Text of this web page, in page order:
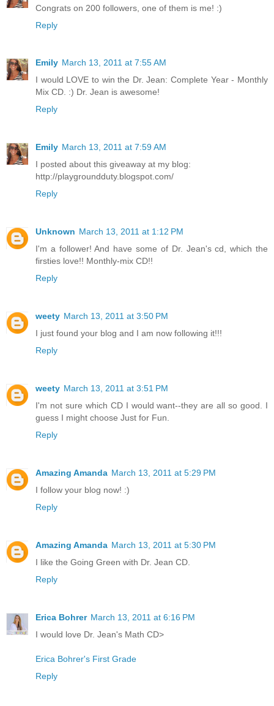
Congrats on 200 followers, one of them is me! :)
Reply
Emily March 13, 2011 at 7:55 AM
I would LOVE to win the Dr. Jean: Complete Year - Monthly
Mix CD. :) Dr. Jean is awesome!
Reply
Emily March 13, 2011 at 7:59 AM
I posted about this giveaway at my blog:
http://playgroundduty.blogspot.com/
Reply
Unknown March 13, 2011 at 1:12 PM
I'm a follower! And have some of Dr. Jean's cd, which the
firsties love!! Monthly-mix CD!!
Reply
weety March 13, 2011 at 3:50 PM
I just found your blog and I am now following it!!!
Reply
weety March 13, 2011 at 3:51 PM
I'm not sure which CD I would want--they are all so good. I
guess I might choose Just for Fun.
Reply
Amazing Amanda March 13, 2011 at 5:29 PM
I follow your blog now! :)
Reply
Amazing Amanda March 13, 2011 at 5:30 PM
I like the Going Green with Dr. Jean CD.
Reply
Erica Bohrer March 13, 2011 at 6:16 PM
I would love Dr. Jean's Math CD>
Erica Bohrer's First Grade
Reply